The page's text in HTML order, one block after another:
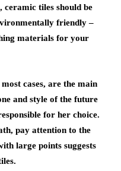
ceramic tiles should be
friendly –
materials for your
cases, are the main
and style of the future
for her choice.
pay attention to the
large points suggests